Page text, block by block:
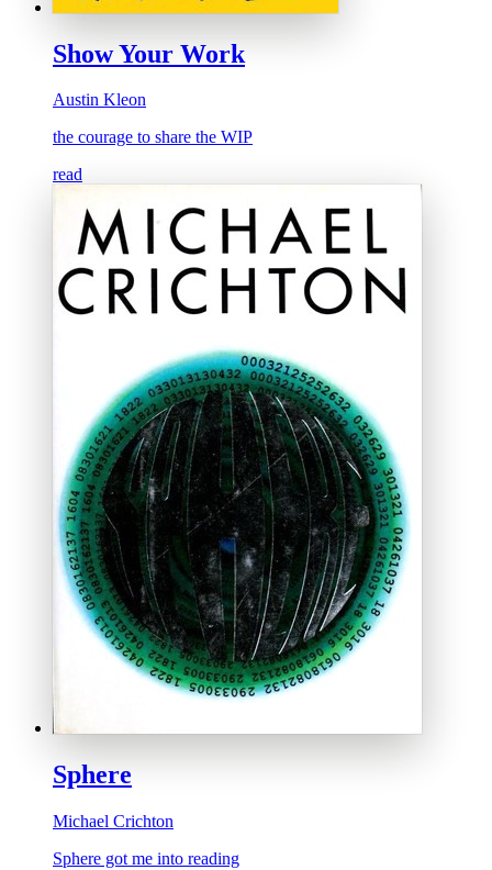
Show Your Work
Austin Kleon
the courage to share the WIP
read
Sphere
Michael Crichton
Sphere got me into reading